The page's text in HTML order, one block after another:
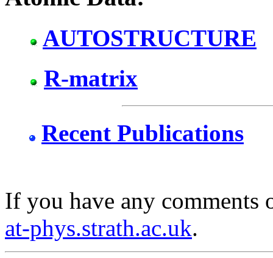
AUTOSTRUCTURE
R-matrix
Recent Publications
If you have any comments
at-phys.strath.ac.uk.